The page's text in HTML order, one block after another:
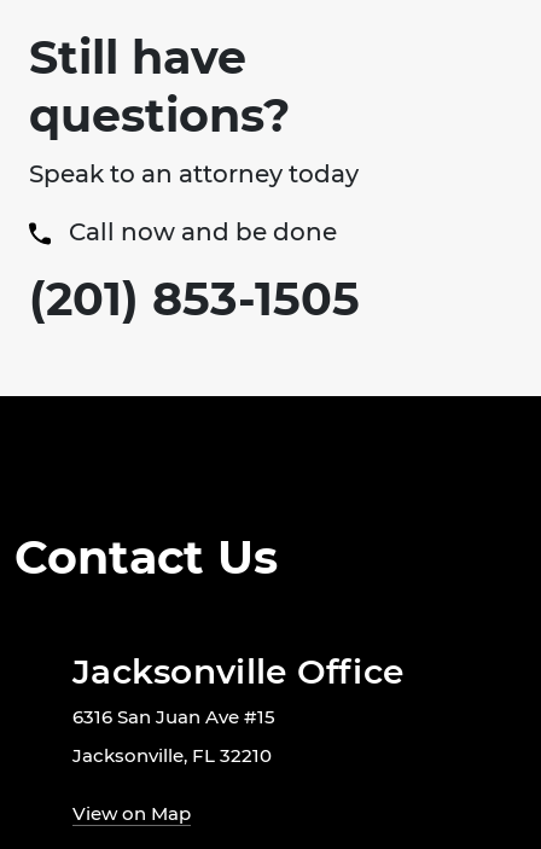
Still have
questions?
Speak to an attorney today
Call now and be done
(201) 853-1505
Contact Us
Jacksonville Office
6316 San Juan Ave #15
Jacksonville, FL 32210
View on Map